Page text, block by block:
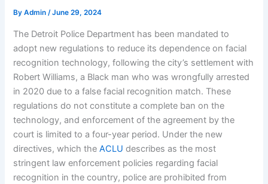
ByAdmin/June 29, 2024
The Detroit Police Department has been mandated to
adopt new regulations to reduce its dependence on facial
recognition technology, following the city’s settlement with
Robert Williams, a Black man who was wrongfully arrested
in 2020 due to a false facial recognition match. These
regulations do not constitute a complete ban on the
technology, and enforcement of the agreement by the
court is limited to a four-year period. Under the new
directives, which theACLU describes as the most
stringent law enforcement policies regarding facial
recognition in the country, police are prohibited from